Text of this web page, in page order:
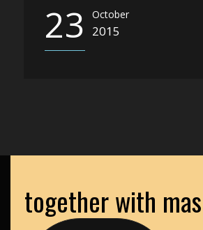
23 October
2015
together with